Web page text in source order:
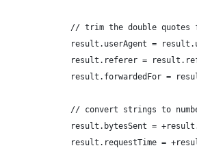
// trim the double quotes
result.userAgent =
result.referer =
result.forwardedFor =
// convert strings to
result.bytesSent =
result.requestTime =